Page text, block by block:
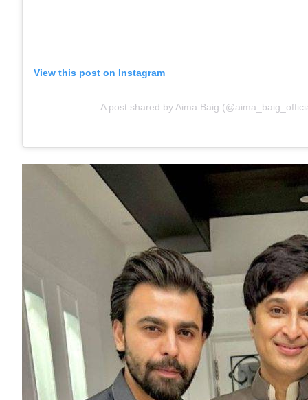
View this post on Instagram
A post shared by Aima Baig